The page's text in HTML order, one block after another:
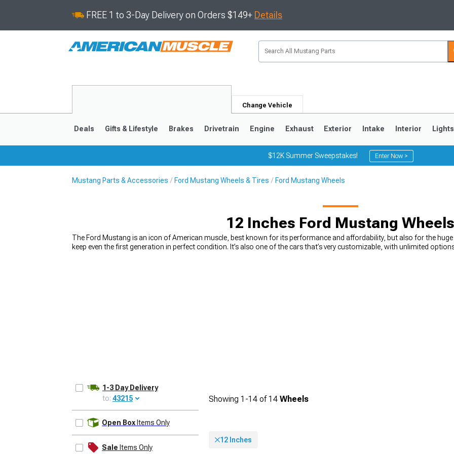
FREE 1 to 3-Day Delivery on Orders $149+ Details
Change Vehicle
Deals Gifts & Lifestyle Brakes Drivetrain Engine Exhaust Exterior Intake Interior Lights
$12K Summer Sweepstakes! Enter Now >
Mustang Parts & Accessories Ford Mustang Wheels & Tires Ford Mustang Wheels
12 Inches Ford Mustang Wheels
The Ford Mustang is an icon of American muscle, best known for its performance and affordability, but also for the
keep even the first generation in perfect condition. It’s also one of the cars that’s very customizable, with unlimited
1-3 Day Delivery
to: 43215
Open Box Items Only
Sale Items Only
Showing 1-14 of14 Wheels
12 Inches